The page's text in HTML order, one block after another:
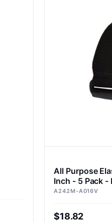
All Purpose
Inch - 5 Pack -
A242M-A016V
$18.82